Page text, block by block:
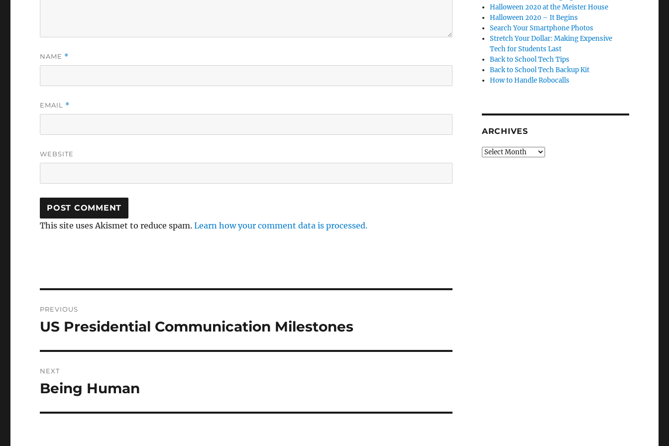
NAME *
EMAIL *
WEBSITE
This site uses Akismet to reduce spam.Learn how your comment data is processed.
navigation
PREVIOUS
Previous
US Presidential Communication Milestones
NEXT
Next
Being Human
Halloween 2020 at the Meister House
Halloween 2020 – It Begins
Search Your Smartphone Photos
Stretch Your Dollar: Making Expensive
Tech for Students Last
Back to School Tech Tips
Back to School Tech Backup Kit
How to Handle Robocalls
ARCHIVES
Archives